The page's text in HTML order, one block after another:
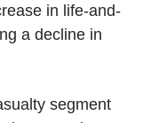
in life-and-
a decline in
segment